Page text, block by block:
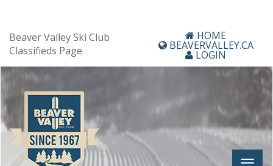
Beaver Valley Ski Club
Classifieds Page
HOME
BEAVERVALLEY.CA
LOGIN